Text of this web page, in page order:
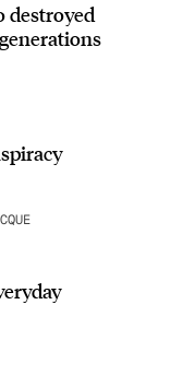
destroyed